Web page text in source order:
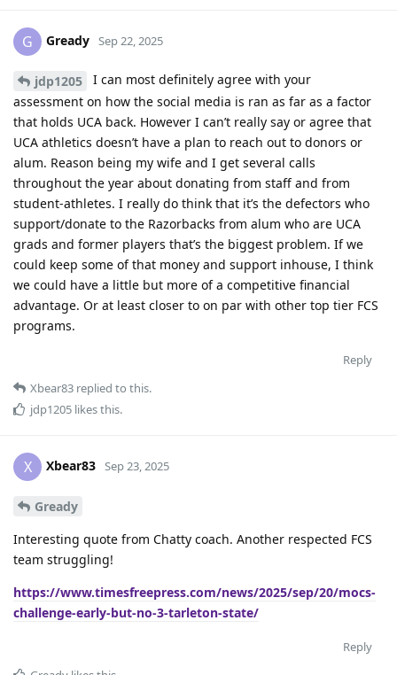
G Gready Sep 22, 2025
jdp1205
I can most definitely agree with your
assessment on how the social media is ran as far as a factor
that holds UCA back. However I can’t really say or agree that
UCA athletics doesn’t have a plan to reach out to donors or
alum. Reason being my wife and I get several calls
throughout the year about donating from staff and from
student-athletes. I really do think that it’s the defectors who
support/donate to the Razorbacks from alum who are UCA
grads and former players that’s the biggest problem. If we
could keep some of that money and support inhouse, I think
we could have a little but more of a competitive financial
advantage. Or at least closer to on par with other top tier FCS
programs.
Reply
Xbear83 replied to this.
jdp1205 likes this.
X Xbear83 Sep 23, 2025
Gready
Interesting quote from Chatty coach. Another respected FCS
team struggling!
https://www.timesfreepress.com/news/2025/sep/20/mocs-
challenge-early-but-no-3-tarleton-state/
Reply